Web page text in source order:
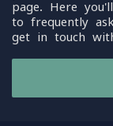
page. Here
to frequently
get in touch